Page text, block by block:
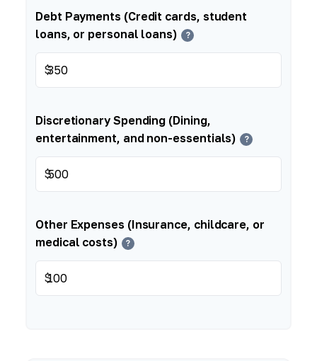
Debt Payments (Credit cards, student
loans, or personal loans)
?
$
Discretionary Spending (Dining,
entertainment, and non-essentials)
?
$
Other Expenses (Insurance, childcare, or
medical costs)
?
$